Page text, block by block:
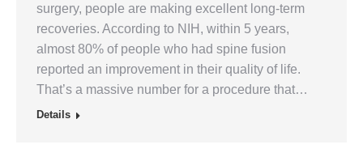
surgery, people are making excellent long-term
recoveries. According to NIH, within 5 years,
almost 80% of people who had spine fusion
reported an improvement in their quality of life.
That’s a massive number for a procedure that…
Details